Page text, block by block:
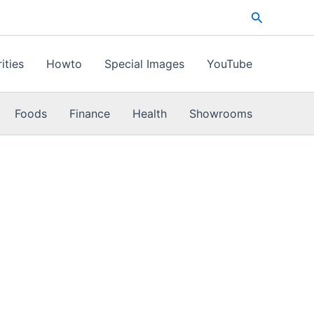
Search
Howto Special Images YouTube
Foods Finance Health Showrooms